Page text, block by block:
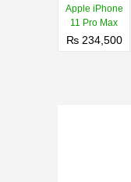
Apple iPhone
11 Pro Max
₨ 234,500